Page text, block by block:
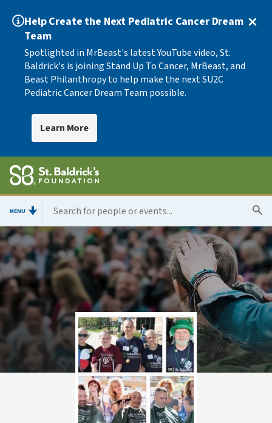
Help Create the Next Pediatric Cancer Dream
Team
Spotlighted in MrBeast's latest YouTube video, St.
Baldrick's is joining Stand Up To Cancer, MrBeast, and
Beast Philanthropy to help make the next SU2C
Pediatric Cancer Dream Team possible.
Learn More
MENU